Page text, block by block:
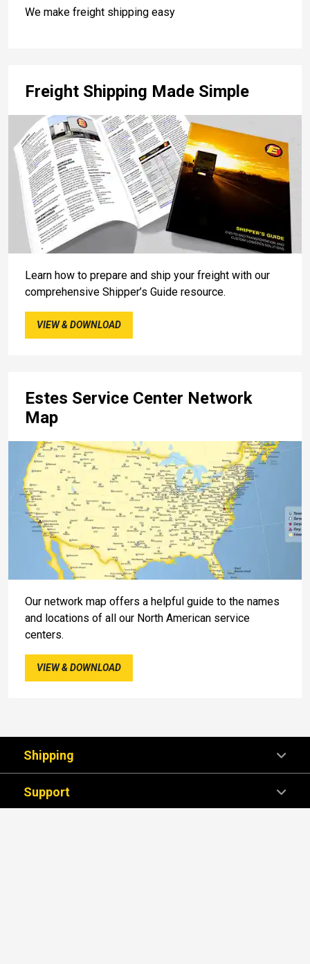
We make freight shipping easy
Freight Shipping Made Simple
Learn how to prepare and ship your freight with our
comprehensive Shipper’s Guide resource.
VIEW & DOWNLOAD
Estes Service Center Network
Map
Our network map offers a helpful guide to the names
and locations of all our North American service
centers.
VIEW & DOWNLOAD
Shipping
Support